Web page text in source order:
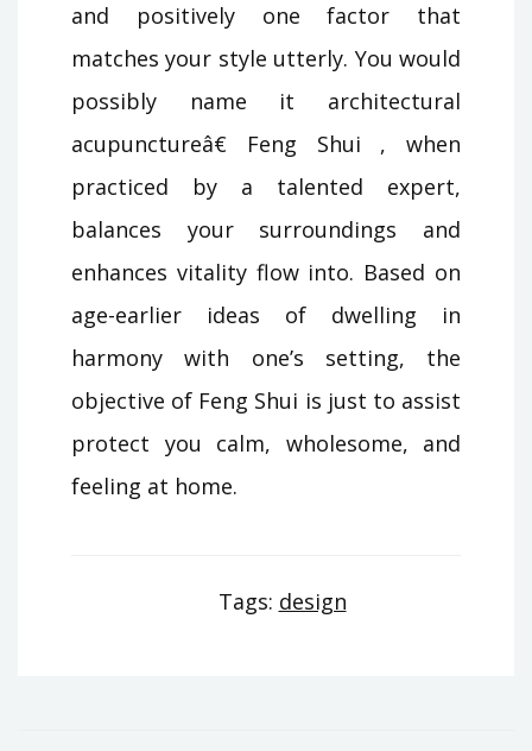
and positively one factor that
matches your style utterly. You would
possibly name it architectural
acupunctureâ€ Feng Shui , when
practiced by a talented expert,
balances your surroundings and
enhances vitality flow into. Based on
age-earlier ideas of dwelling in
harmony with one’s setting, the
objective of Feng Shui is just to assist
protect you calm, wholesome, and
feeling at home.
Tags: design